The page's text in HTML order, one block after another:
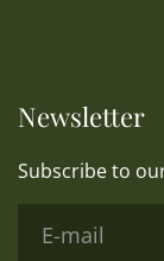
Newsletter
Subscribe to